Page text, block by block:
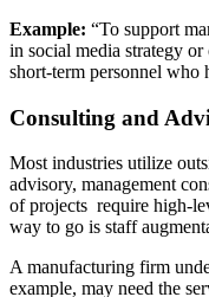
Example: “To support
in social media strategy
short-term personnel who
Consulting and
Most industries utilize
advisory, management
of projects require high-
way to go is staff
A manufacturing firm
example, may need the